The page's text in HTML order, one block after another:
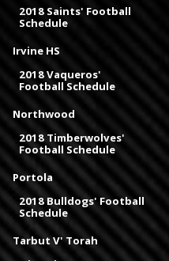
2018 Saints' Football
Schedule
Irvine HS
2018 Vaqueros'
Football Schedule
Northwood
2018 Timberwolves'
Football Schedule
Portola
2018 Bulldogs' Football
Schedule
Tarbut V' Torah